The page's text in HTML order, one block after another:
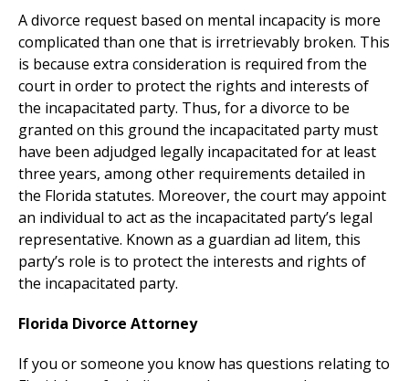
A divorce request based on mental incapacity is more
complicated than one that is irretrievably broken. This
is because extra consideration is required from the
court in order to protect the rights and interests of
the incapacitated party. Thus, for a divorce to be
granted on this ground the incapacitated party must
have been adjudged legally incapacitated for at least
three years, among other requirements detailed in
the Florida statutes. Moreover, the court may appoint
an individual to act as the incapacitated party’s legal
representative. Known as a guardian ad litem, this
party’s role is to protect the interests and rights of
the incapacitated party.
Florida Divorce Attorney
If you or someone you know has questions relating to